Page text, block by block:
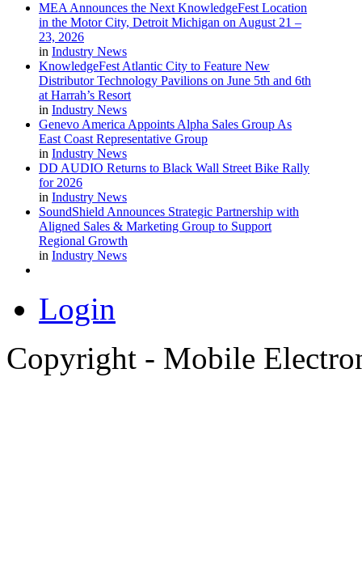
MEA Announces the Next KnowledgeFest Location
in the Motor City, Detroit Michigan on August 21 –
23, 2026
in Industry News
KnowledgeFest Atlantic City to Feature New
Distributor Technology Pavilions on June 5th and 6th
at Harrah’s Resort
in Industry News
Genevo America Appoints Alpha Sales Group As
East Coast Representative Group
in Industry News
DD AUDIO Returns to Black Wall Street Bike Rally
for 2026
in Industry News
SoundShield Announces Strategic Partnership with
Aligned Sales & Marketing Group to Support
Regional Growth
in Industry News
Login
Copyright - Mobile